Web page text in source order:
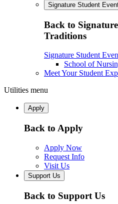
Signature Student
Back to
Traditions
Signature Student
School of
Meet Your Student
Utilities menu
Apply
Back to Apply
Apply Now
Request Info
Visit Us
Support Us
Back to Support Us